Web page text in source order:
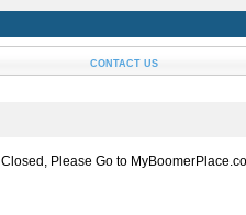
CONTACT US
Please Go to